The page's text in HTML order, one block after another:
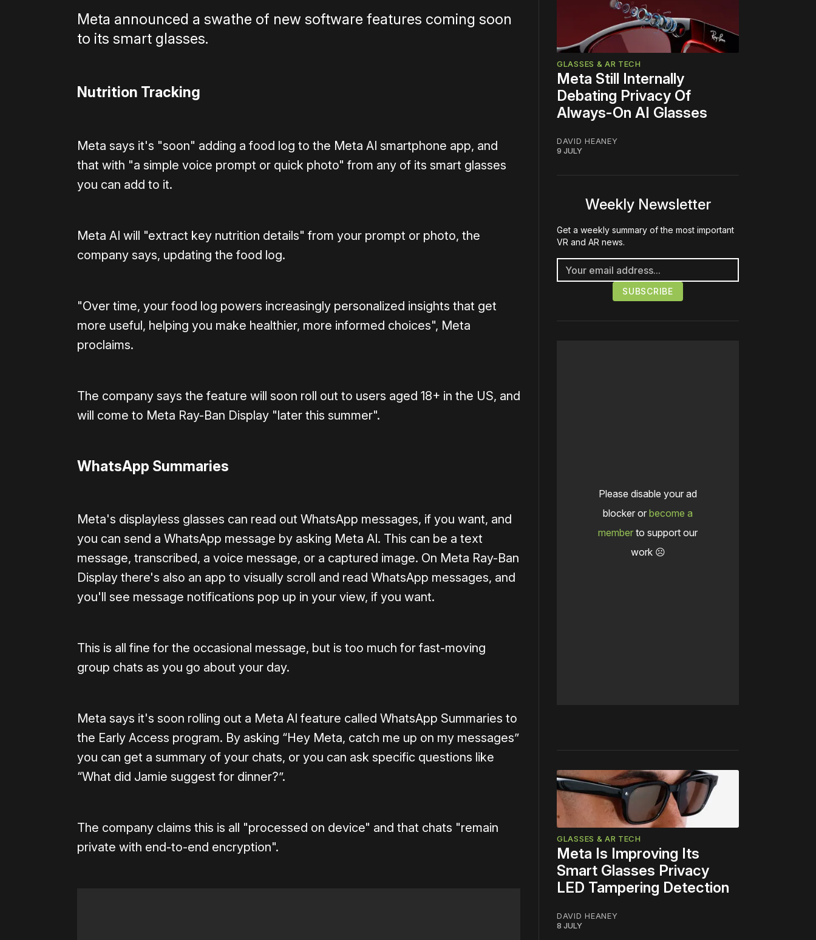
Meta announced a swathe of new software features coming soon
to its smart glasses.
Nutrition Tracking
Meta says it's "soon" adding a food log to the Meta AI smartphone app, and
that with "a simple voice prompt or quick photo" from any of its smart glasses
you can add to it.
Meta AI will "extract key nutrition details" from your prompt or photo, the
company says, updating the food log.
"Over time, your food log powers increasingly personalized insights that get
more useful, helping you make healthier, more informed choices", Meta
proclaims.
The company says the feature will soon roll out to users aged 18+ in the US, and
will come to Meta Ray-Ban Display "later this summer".
WhatsApp Summaries
Meta's displayless glasses can read out WhatsApp messages, if you want, and
you can send a WhatsApp message by asking Meta AI. This can be a text
message, transcribed, a voice message, or a captured image. On Meta Ray-Ban
Display there's also an app to visually scroll and read WhatsApp messages, and
you'll see message notifications pop up in your view, if you want.
This is all fine for the occasional message, but is too much for fast-moving
group chats as you go about your day.
Meta says it's soon rolling out a Meta AI feature called WhatsApp Summaries to
the Early Access program. By asking “Hey Meta, catch me up on my messages”
you can get a summary of your chats, or you can ask specific questions like
“What did Jamie suggest for dinner?”.
The company claims this is all "processed on device" and that chats "remain
private with end-to-end encryption".
GLASSES & AR TECH
Meta Still Internally
Debating Privacy Of
Always-On AI Glasses
DAVID HEANEY
9 JULY
Weekly Newsletter
Get a weekly summary of the most important
VR and AR news.
Please disable your ad
blocker or become a
member to support our
work ☹️
GLASSES & AR TECH
Meta Is Improving Its
Smart Glasses Privacy
LED Tampering Detection
DAVID HEANEY
8 JULY